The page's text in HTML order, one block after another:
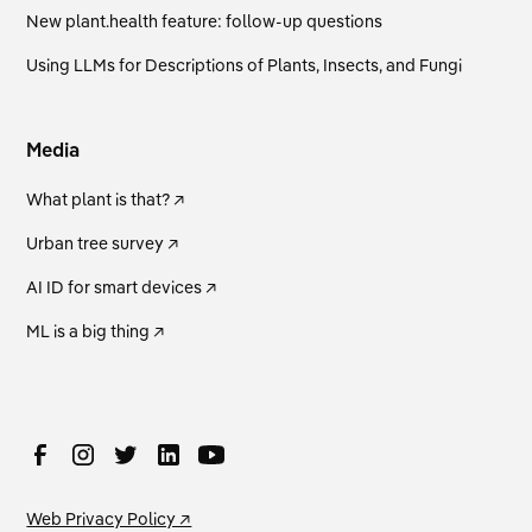
New plant.health feature: follow-up questions
Using LLMs for Descriptions of Plants, Insects, and Fungi
Media
What plant is that? ↗
Urban tree survey ↗
AI ID for smart devices ↗
ML is a big thing ↗
Web Privacy Policy ↗